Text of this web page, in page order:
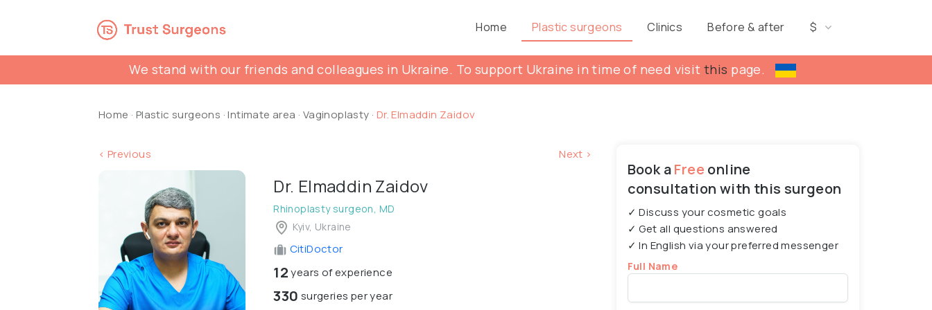
Home Plastic surgeons Clinics Before & after $
We stand with our friends and colleagues in Ukraine. To support Ukraine in time of need visitthis page.
Home · Plastic surgeons ·Intimate area · Vaginoplasty · Dr. Elmaddin Zaidov
< Previous Next >
Dr. Elmaddin Zaidov
Rhinoplasty surgeon, MD
Kyiv, Ukraine
CitiDoctor
12years of experience
330 surgeries per year
Book aFreeonline
consultation with this surgeon
✓ Discuss your cosmetic goals
✓ Get all questions answered
✓ In English via your preferred messenger
Full Name